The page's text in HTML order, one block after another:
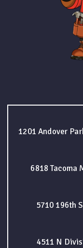
1201 Andover
6818 Tacoma
5710 196th
4511 N